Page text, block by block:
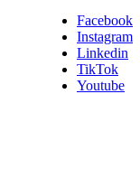
Facebook
Instagram
Linkedin
TikTok
Youtube